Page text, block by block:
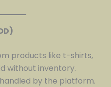
products like t-shirts,
without inventory.
by the platform.